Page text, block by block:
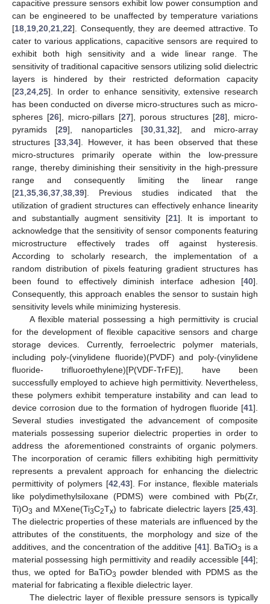
capacitive pressure sensors exhibit low power consumption and
can be engineered to be unaffected by temperature variations
[18 19 20 21 22]. Consequently, they are deemed attractive. To
cater to various applications, capacitive sensors are required to
exhibit both high sensitivity and a wide linear range. The
sensitivity of traditional capacitive sensors utilizing solid dielectric
layers is hindered by their restricted deformation capacity
[23 24 25]. In order to enhance sensitivity, extensive research
has been conducted on diverse micro-structures such as micro-
spheres [26], micro-pillars [27], porous structures [28], micro-
pyramids [29], nanoparticles [30 ,31 ,32], and micro-array
structures [33 ,34]. However, it has been observed that these
micro-structures primarily operate within the low-pressure
range, thereby diminishing their sensitivity in the high-pressure
range and consequently limiting the linear range
[21 35 36 37 38 39]. Previous studies indicated that the
utilization of gradient structures can effectively enhance linearity
and substantially augment sensitivity [21]. It is important to
acknowledge that the sensitivity of sensor components featuring
microstructure effectively trades off against hysteresis.
According to scholarly research, the implementation of a
random distribution of pixels featuring gradient structures has
been found to effectively diminish interface adhesion [40].
Consequently, this approach enables the sensor to sustain high
sensitivity levels while minimizing hysteresis.
A flexible material possessing a high permittivity is crucial
for the development of flexible capacitive sensors and charge
storage devices. Currently, ferroelectric polymer materials,
including poly-(vinylidene fluoride)(PVDF) and poly-(vinylidene
fluoride- trifluoroethylene)[P(VDF-TrFE)], have been
successfully employed to achieve high permittivity. Nevertheless,
these polymers exhibit temperature instability and can lead to
device corrosion due to the formation of hydrogen fluoride [41].
Several studies investigated the advancement of composite
materials possessing superior dielectric properties in order to
address the aforementioned constraints of organic polymers.
The incorporation of ceramic fillers exhibiting high permittivity
represents a prevalent approach for enhancing the dielectric
permittivity of polymers [42 43]. For instance, flexible materials
like polydimethylsiloxane (PDMS) were combined with Pb(Zr,
Ti)O3 and MXene(Ti3C2Tx) to fabricate dielectric layers [25 ,43].
The dielectric properties of these materials are influenced by the
attributes of the constituents, the morphology and size of the
additives, and the concentration of the additive [41]. BaTiO3 is a
material possessing high permittivity and readily accessible [44];
thus, we opted for BaTiO3 powder blended with PDMS as the
material for fabricating a flexible dielectric layer.
The dielectric layer of flexible pressure sensors is typically